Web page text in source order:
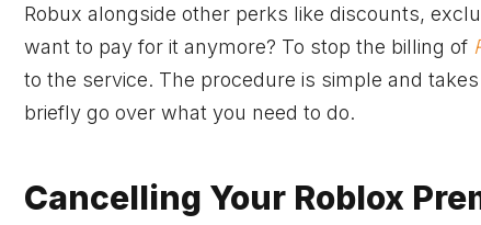
Robux alongside other perks like discounts,
want to pay for it anymore? To stop the billing of
to the service. The procedure is simple and
briefly go over what you need to do.
Cancelling Your Roblox